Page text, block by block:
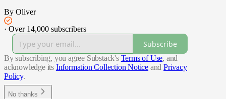
By Oliver
· Over 14,000 subscribers
Subscribe
By subscribing, you agree Substack's Terms of Use, and
acknowledge its Information Collection Notice and Privacy
Policy.
No thanks